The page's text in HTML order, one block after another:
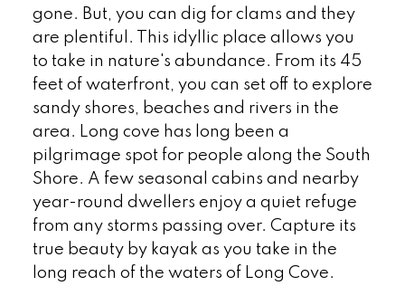
gone. But, you can dig for clams and they
are plentiful. This idyllic place allows you
to take in nature's abundance. From its 45
feet of waterfront, you can set off to explore
sandy shores, beaches and rivers in the
area. Long cove has long been a
pilgrimage spot for people along the South
Shore. A few seasonal cabins and nearby
year-round dwellers enjoy a quiet refuge
from any storms passing over. Capture its
true beauty by kayak as you take in the
long reach of the waters of Long Cove.